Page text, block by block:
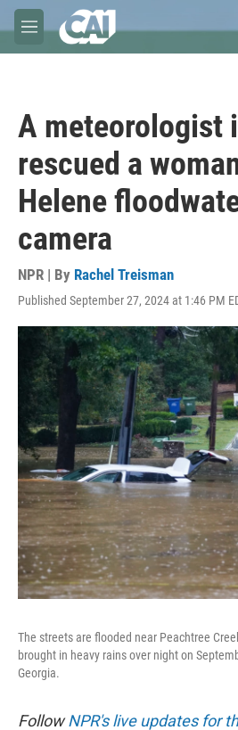
Skip to main content
M
e
A meteorologist
rescued a
Helene
camera
NPR | By Rachel Treisman
Published September 27, 2024 at 1:46 PM
The streets are flooded near Peachtree
brought in heavy rains over night on
Georgia.
FollowNPR's live updates for